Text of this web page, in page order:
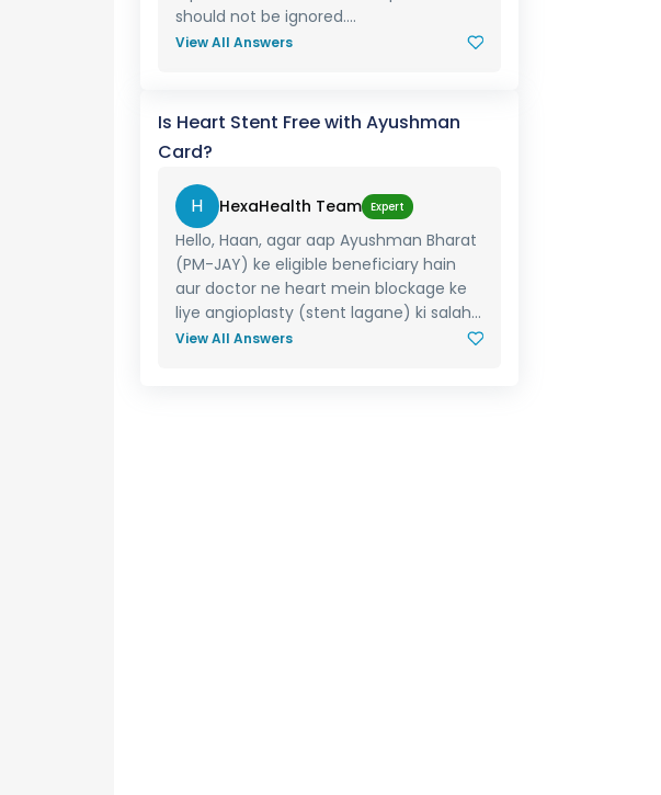
should not be ignored....
View All Answers
Is Heart Stent Free with Ayushman
Card?
H HexaHealth Team Expert
Hello, Haan, agar aap Ayushman Bharat
(PM-JAY) ke eligible beneficiary hain
aur doctor ne heart mein blockage ke
liye angioplasty (stent lagane) ki salah...
View All Answers